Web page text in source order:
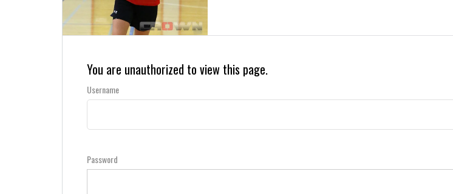
You are unauthorized to view this page.
Username
Password